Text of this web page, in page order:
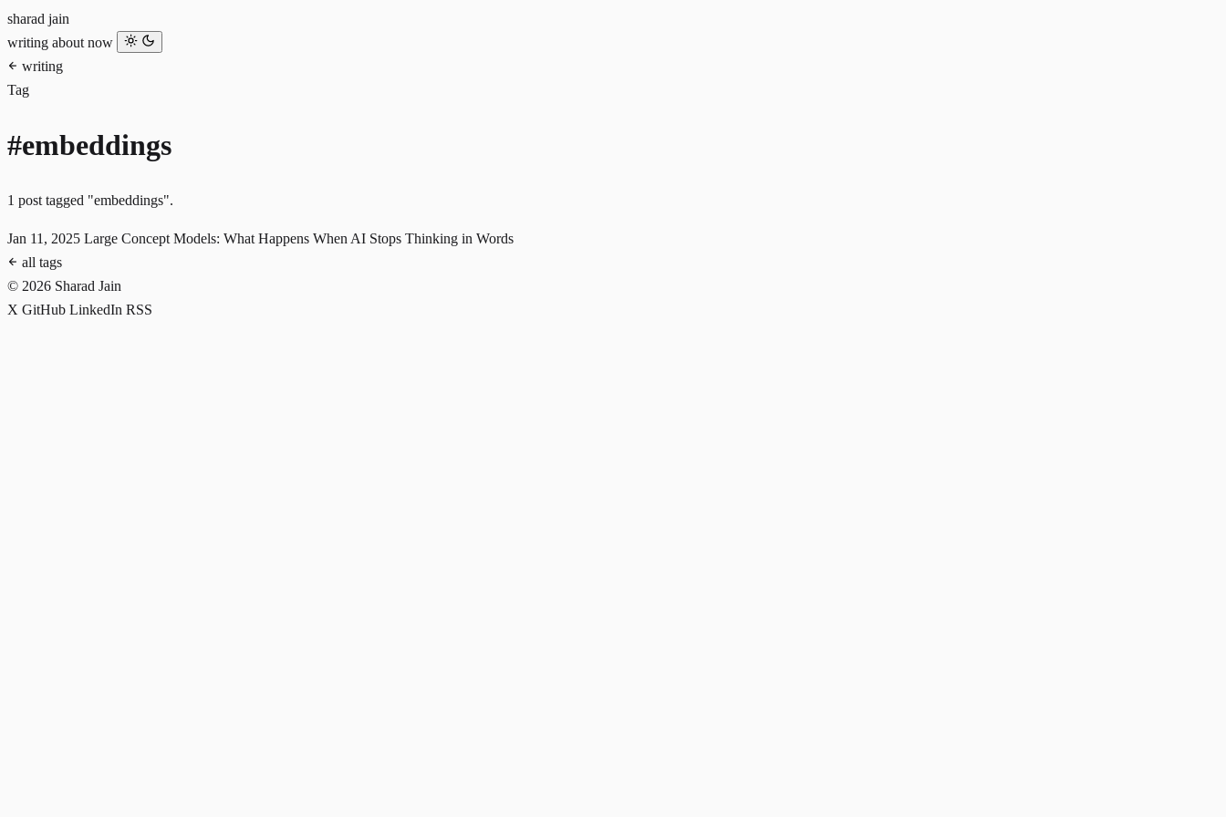
sharad jain
writing about now
writing
Tag
#embeddings
1 post tagged "embeddings".
Jan 11, 2025 Large Concept Models: What Happens When AI Stops Thinking in Words
all tags
© 2026 Sharad Jain
X GitHub LinkedIn RSS